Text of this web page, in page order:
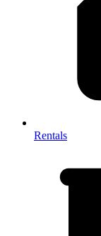
Rentals